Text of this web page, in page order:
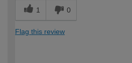
1 0
Flag this review